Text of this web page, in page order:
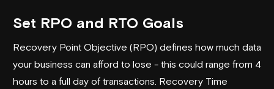
Set RPO and RTO Goals
Recovery Point Objective (RPO) defines how much data
your business can afford to lose - this could range from 4
hours to a full day of transactions. Recovery Time